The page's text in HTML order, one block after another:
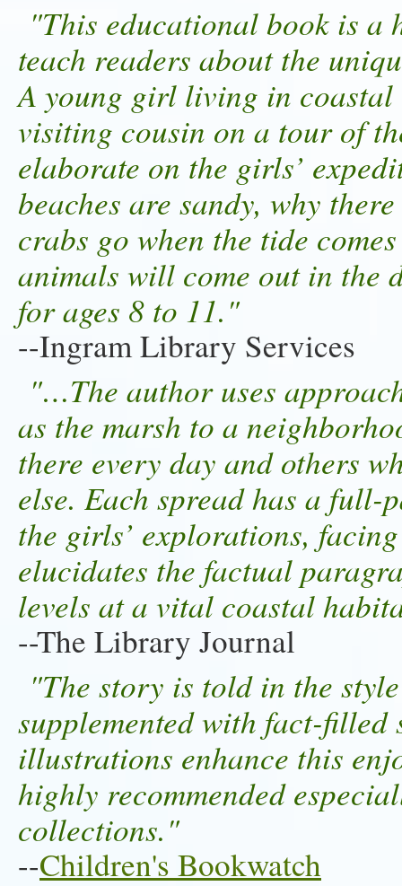
"This educational book is
teach readers about the
A young girl living in
visiting cousin on a tour of
elaborate on the girls’
beaches are sandy, why
crabs go when the tide
animals will come out in the
for ages 8 to 11."
--Ingram Library Services
"…The author uses
as the marsh to a
there every day and others
else. Each spread has a
the girls’ explorations,
elucidates the factual
levels at a vital coastal
--The Library Journal
"The story is told in the
supplemented with fact-
illustrations enhance this
highly recommended
collections."
--Children's Bookwatch